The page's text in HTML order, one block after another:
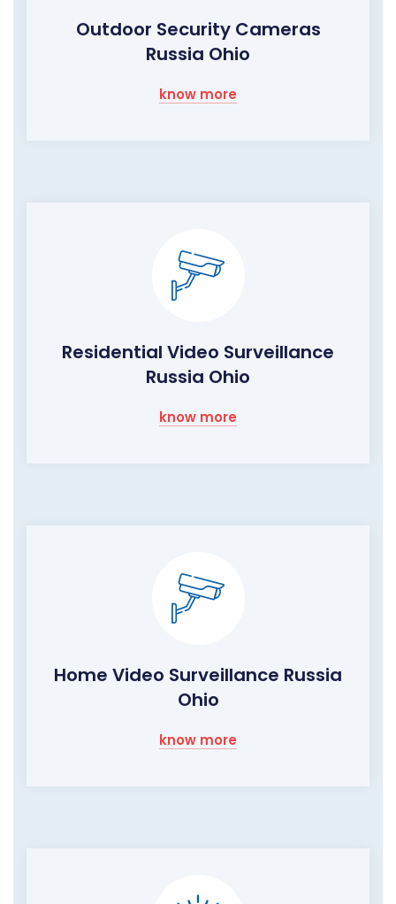
Outdoor Security Cameras
Russia Ohio
know more
Residential Video Surveillance
Russia Ohio
know more
Home Video Surveillance Russia
Ohio
know more